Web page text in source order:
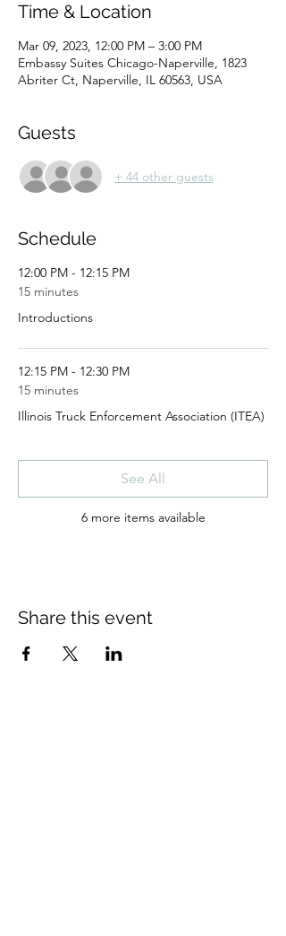
Time & Location
Mar 09, 2023, 12:00 PM – 3:00 PM
Embassy Suites Chicago-Naperville, 1823
Abriter Ct, Naperville, IL 60563, USA
Guests
+ 44 other guests
Schedule
12:00 PM - 12:15 PM
15 minutes
Introductions
12:15 PM - 12:30 PM
15 minutes
Illinois Truck Enforcement Association (ITEA)
6 more items available
See All
Share this event